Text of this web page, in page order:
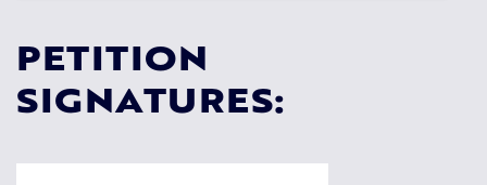
PETITION
SIGNATURES: